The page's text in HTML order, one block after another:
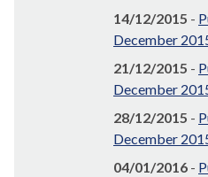
14/12/2015 -
December
21/12/2015 -
December
28/12/2015 -
December
04/01/2016 -